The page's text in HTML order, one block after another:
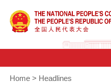
Home > Headlines